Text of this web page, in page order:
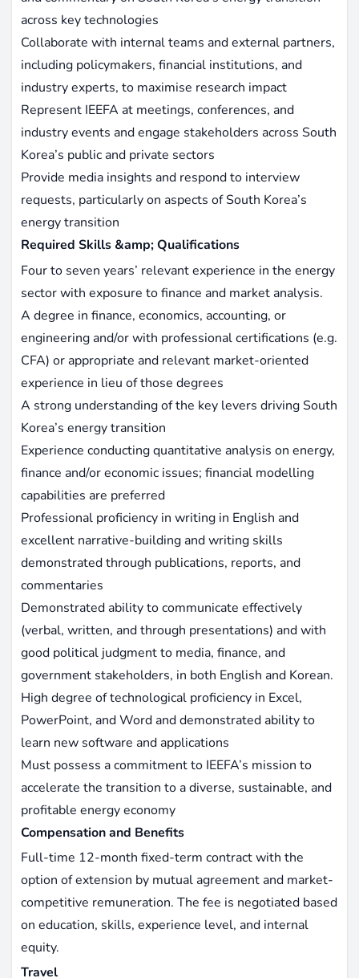
across key technologies
Collaborate with internal teams and external partners,
including policymakers, financial institutions, and
industry experts, to maximise research impact
Represent IEEFA at meetings, conferences, and
industry events and engage stakeholders across South
Korea’s public and private sectors
Provide media insights and respond to interview
requests, particularly on aspects of South Korea’s
energy transition
Required Skills &amp; Qualifications
Four to seven years’ relevant experience in the energy
sector with exposure to finance and market analysis.
A degree in finance, economics, accounting, or
engineering and/or with professional certifications (e.g.
CFA) or appropriate and relevant market-oriented
experience in lieu of those degrees
A strong understanding of the key levers driving South
Korea’s energy transition
Experience conducting quantitative analysis on energy,
finance and/or economic issues; financial modelling
capabilities are preferred
Professional proficiency in writing in English and
excellent narrative-building and writing skills
demonstrated through publications, reports, and
commentaries
Demonstrated ability to communicate effectively
(verbal, written, and through presentations) and with
good political judgment to media, finance, and
government stakeholders, in both English and Korean.
High degree of technological proficiency in Excel,
PowerPoint, and Word and demonstrated ability to
learn new software and applications
Must possess a commitment to IEEFA’s mission to
accelerate the transition to a diverse, sustainable, and
profitable energy economy
Compensation and Benefits
Full-time 12-month fixed-term contract with the
option of extension by mutual agreement and market-
competitive remuneration. The fee is negotiated based
on education, skills, experience level, and internal
equity.
Travel